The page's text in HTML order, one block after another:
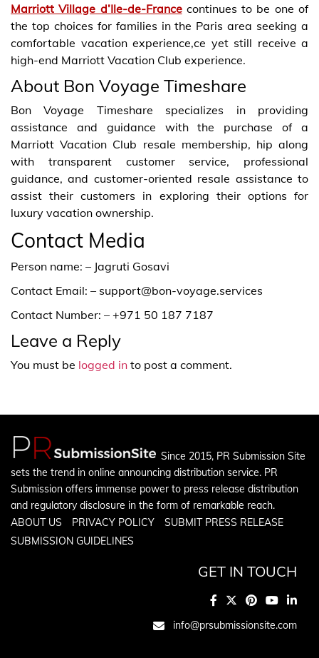
Marriott Village d’Ile-de-Francecontinues to be one of
the top choices for families in the Paris area seeking a
comfortable vacation experience,ce yet still receive a
high-end Marriott Vacation Club experience.
About Bon Voyage Timeshare
Bon Voyage Timeshare specializes in providing
assistance and guidance with the purchase of a
Marriott Vacation Club resale membership, hip along
with transparent customer service, professional
guidance, and customer-oriented resale assistance to
assist their customers in exploring their options for
luxury vacation ownership.
Contact Media
Person name: – Jagruti Gosavi
Contact Email: – support@bon-voyage.services
Contact Number: – +971 50 187 7187
Leave a Reply
You must be logged in to post a comment.
Since 2015, PR Submission Site
sets the trend in online announcing distribution service. PR
Submission offers immense power to press release distribution
and regulatory disclosure in the form of remarkable reach.
ABOUT US
PRIVACY POLICY
SUBMIT PRESS RELEASE
SUBMISSION GUIDELINES
GET IN TOUCH
info@prsubmissionsite.com